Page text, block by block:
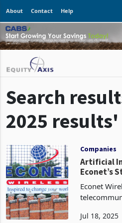
About Contact Help
Search
2025 results'
Companies
Artificial
Econet’s
Econet